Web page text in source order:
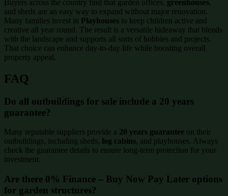
Buyers across the country find that garden offices, greenhouses,
and sheds are an easy way to expand without major renovation.
Many families invest in Playhouses to keep children active and
creative all year round. The result is a versatile hideaway that blends
with the landscape and supports all sorts of hobbies and projects.
That choice can enhance day-to-day life while boosting overall
property appeal.
FAQ
Do all outbuildings for sale include a 20 years
guarantee?
Many reputable suppliers provide a 20 years guarantee on their
outbuildings, including sheds, log cabins, and playhouses. Always
check the guarantee details to ensure long-term protection for your
investment.
Are there 0% Finance – Buy Now Pay Later options
for garden structures?